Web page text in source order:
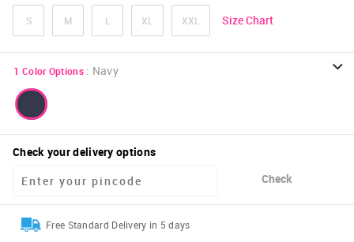
S M L XL XXL Size Chart
1 Color Options : Navy
Check your delivery options
Check
Free Standard Delivery in 5 days